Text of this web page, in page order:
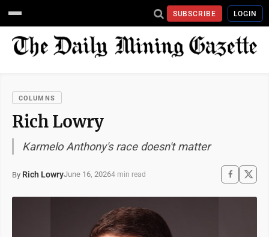
SUBSCRIBE LOGIN
COLUMNS
Rich Lowry
Karmelo Anthony's race doesn't matter
By Rich LowryJune 16, 20264 min read